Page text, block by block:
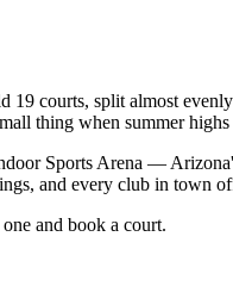
19 courts, split almost
thing when summer highs
Sports Arena —
and every club in town
and book a court.